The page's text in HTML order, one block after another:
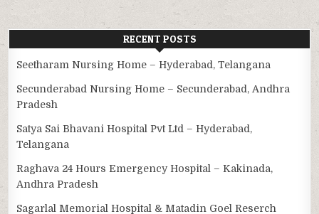
RECENT POSTS
Seetharam Nursing Home – Hyderabad, Telangana
Secunderabad Nursing Home – Secunderabad, Andhra
Pradesh
Satya Sai Bhavani Hospital Pvt Ltd – Hyderabad,
Telangana
Raghava 24 Hours Emergency Hospital – Kakinada,
Andhra Pradesh
Sagarlal Memorial Hospital & Matadin Goel Reserch